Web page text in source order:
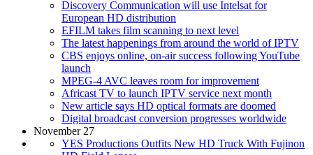
Discovery Communication will use Intelsat for
European HD distribution
EFILM takes film scanning to next level
The latest happenings from around the world of IPTV
CBS enjoys online, on-air success following YouTube
launch
MPEG-4 AVC leaves room for improvement
Africast TV to launch IPTV service next month
New article says HD optical formats are doomed
Digital broadcast conversion progresses worldwide
November 27
YES Productions Outfits New HD Truck With Fujinon